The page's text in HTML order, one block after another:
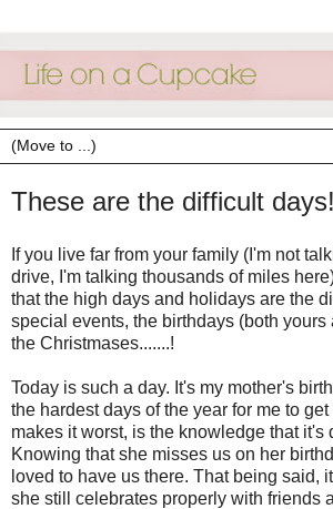
These are the difficult days!
If you live far from your family (I'm not
drive, I'm talking thousands of miles
that the high days and holidays are the
special events, the birthdays (both yours
the Christmases.......!
Today is such a day. It's my mother's
the hardest days of the year for me to
makes it worst, is the knowledge that it's
Knowing that she misses us on her
loved to have us there. That being said,
she still celebrates properly with friends